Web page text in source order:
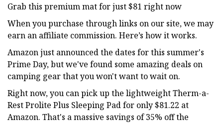
Grab this premium mat for just $81 right now
When you purchase through links on our site, we may
earn an affiliate commission. Here’s how it works.
Amazon just announced the dates for this summer's
Prime Day, but we've found some amazing deals on
camping gear that you won't want to wait on.
Right now, you can pick up the lightweight Therm-a-
Rest Prolite Plus Sleeping Pad for only $81.22 at
Amazon. That's a massive savings of 35% off the